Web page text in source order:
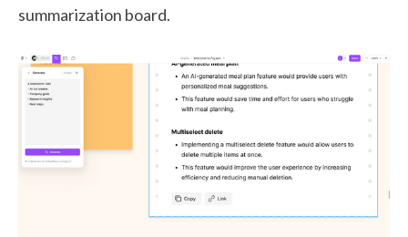
summarization board.